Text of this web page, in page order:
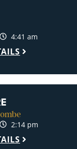
4:41 am
2:14 pm